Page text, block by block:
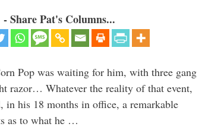
Share Pat's Columns...
Pop was waiting for him, with three gang
razor… Whatever the reality of that event,
in his 18 months in office, a remarkable
as to what he …